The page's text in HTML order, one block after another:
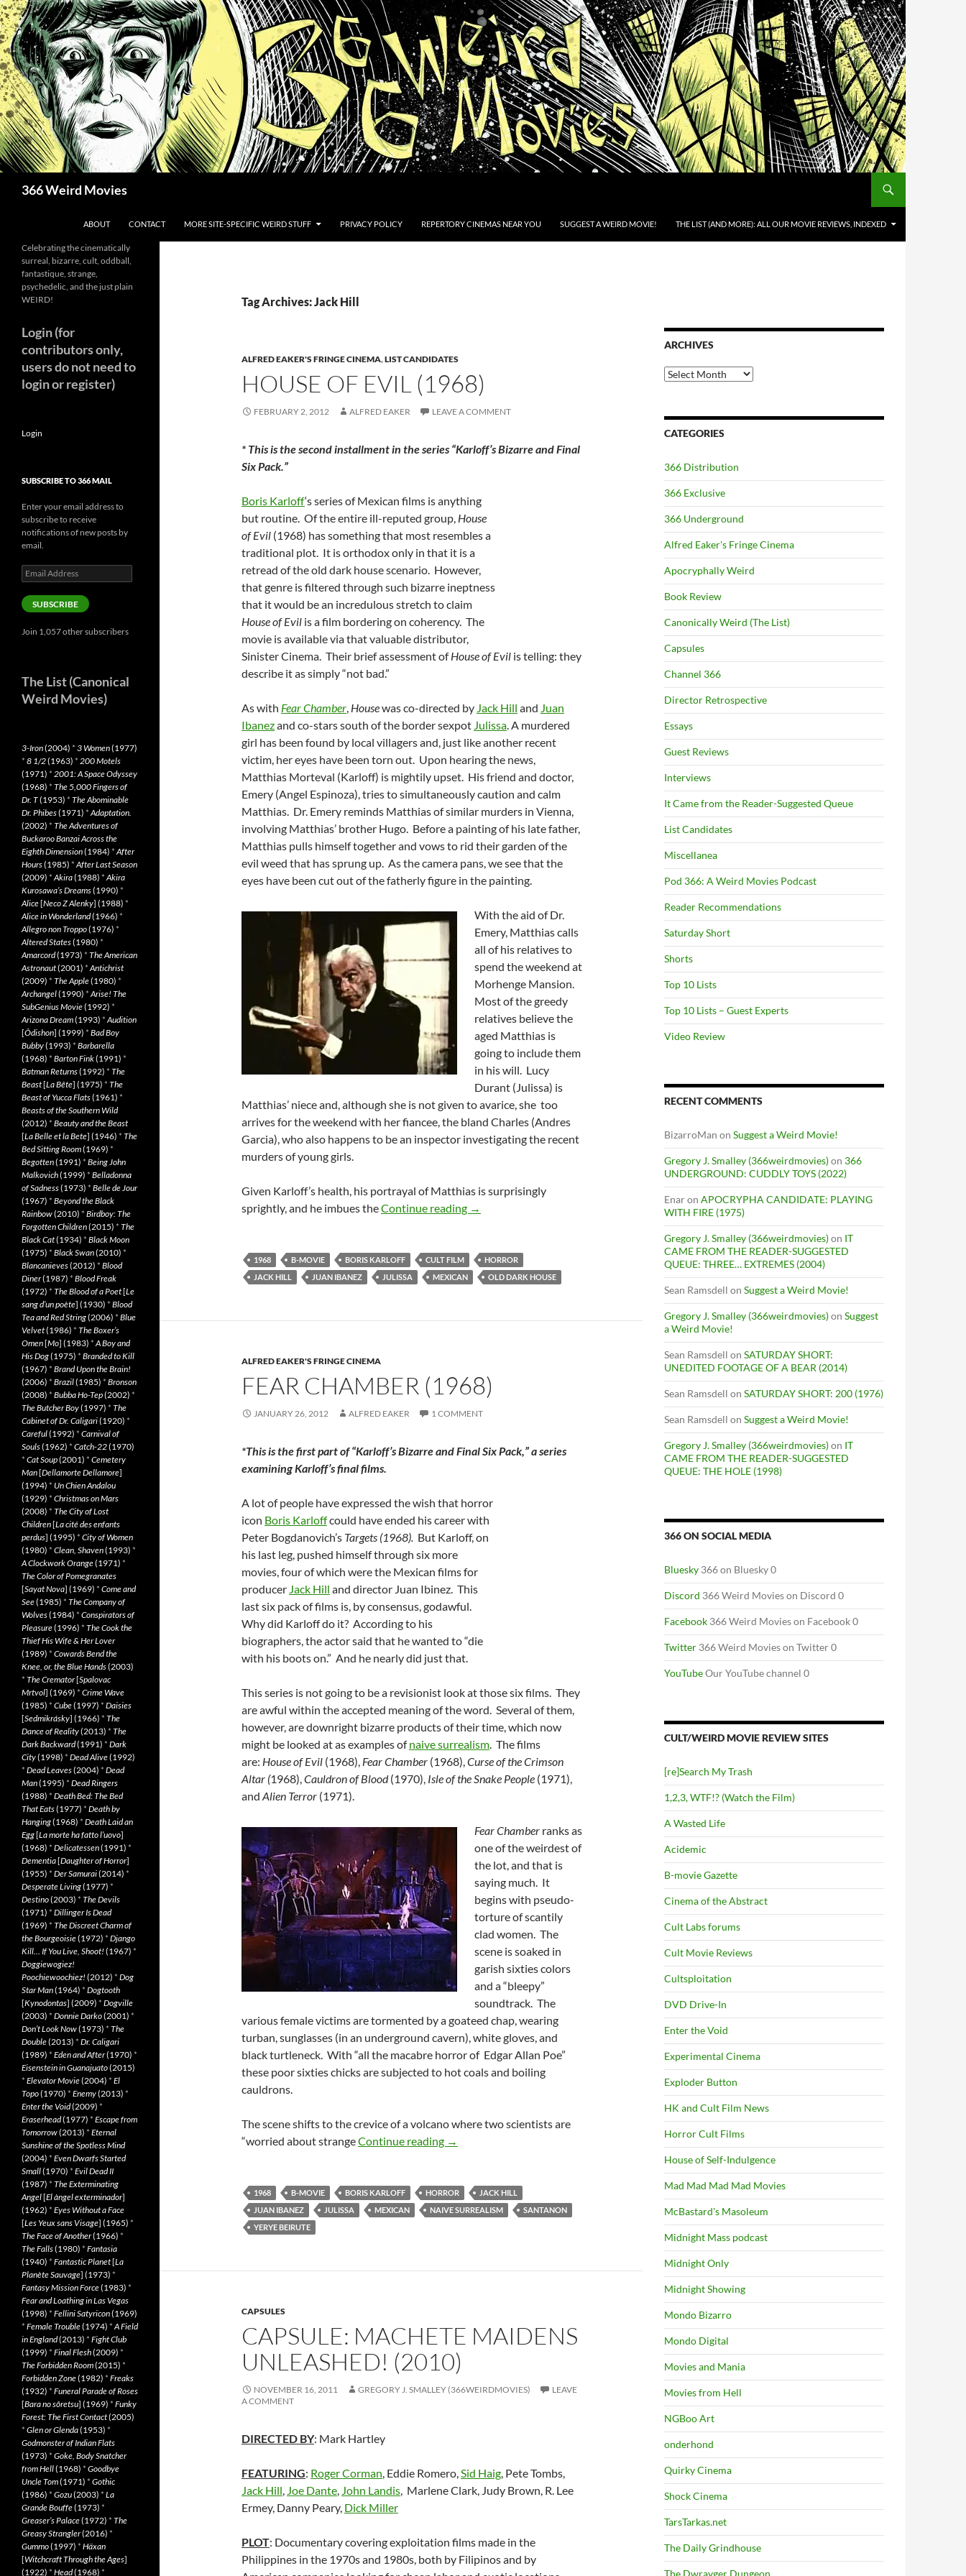
Skip
to
content
366 Weird Movies
ABOUT CONTACT MORE SITE-SPECIFIC WEIRD STUFF PRIVACY POLICY REPERTORY CINEMAS NEAR YOU SUGGEST A WEIRD MOVIE! THE LIST (AND MORE): ALL OUR MOVIE REVIEWS, INDEXED
Tag Archives: Jack Hill
ALFRED EAKER'S FRINGE CINEMA,LIST CANDIDATES
HOUSE OF EVIL (1968)
FEBRUARY 2, 2012 ALFRED EAKER LEAVE A COMMENT
* This is the second installment in the series “Karloff’s Bizarre and Final
Six Pack.”
Boris Karloff‘s series of Mexican films is anything
but routine. Of the entire ill-reputed group, House
of Evil (1968) has something that most resembles a
traditional plot. It is orthodox only in that it is a
retread of the old dark house scenario. However,
that genre is filtered through such bizarre ineptness
that it would be an incredulous stretch to claim
House of Evil is a film bordering on coherency. The
movie is available via that valuable distributor,
Sinister Cinema. Their brief assessment ofHouse of Evil is telling: they
describe it as simply “not bad.”
As with Fear Chamber, Housewas co-directed by Jack Hill and Juan
Ibanezand co-stars south of the border sexpot Julissa. A murdered
girl has been found by local villagers and, just like another recent
victim, her eyes have been torn out. Upon hearing the news,
Matthias Morteval (Karloff) is mightily upset. His friend and doctor,
Emery (Angel Espinoza), tries to simultaneously caution and calm
Matthias. Dr. Emery reminds Matthias of similar murders in Vienna,
involving Matthias’ brother Hugo. Before a painting of his late father,
Matthias pulls himself together and vows to rid their garden of the
evil weed that has sprung up. As the camera pans, we see that the
eyes have been cut out of the fatherly figure in the painting.
With the aid of Dr.
Emery, Matthias calls
all of his relatives to
spend the weekend at
Morhenge Mansion.
Most of the greedy
relatives believe the
aged Matthias is
going to include them
in his will. Lucy
Durant (Julissa) is
Matthias’ niece and, although she is not given to avarice, she too
arrives for the weekend with her fiancee, the bland Charles (Andres
Garcia), who also happens to be an inspector investigating the recent
murders of young girls.
Given Karloff’s health, his portrayal of Matthias is surprisingly
sprightly, and he imbues theContinue reading HOUSE OF EVIL (1968)
→
1968 B-MOVIE BORIS KARLOFF CULT FILM
HORROR
JACK HILL
JUAN IBANEZ JULISSA MEXICAN OLD DARK HOUSE
ALFRED EAKER'S FRINGE CINEMA
FEAR CHAMBER (1968)
JANUARY 26, 2012 ALFRED EAKER 1 COMMENT
*This is the first part of “Karloff’s Bizarre and Final Six Pack,” a series
examining Karloff’s final films.
A lot of people have expressed the wish that horror
icon Boris Karloffcould have ended his career with
Peter Bogdanovich’s Targets (1968). But Karloff, on
his last leg, pushed himself through six more
movies, four of which were the Mexican films for
producer Jack Hill and director Juan Ibinez. This
last six pack of films is, by consensus, godawful.
Why did Karloff do it? According to his
biographers, the actor said that he wanted to “die
with his boots on.” And he nearly did just that.
This series is not going to be a revisionist look at those six films. They
are awful within the accepted meaning of the word. Several of them,
however, are downright bizarre products of their time, which now
might be looked at as examples ofnaive surrealism. The films
are: House of Evil (1968), Fear Chamber (1968),Curse of the Crimson
Altar (1968),Cauldron of Blood(1970), Isle of the Snake People (1971),
and Alien Terror (1971).
Fear Chamber ranks as
one of the weirdest of
the lot, and that is
saying much. It
begins with pseudo-
torture of scantily
clad women. The
scene is soaked in
garish sixties colors
and a “bleepy”
soundtrack. The
various female victims are tormented by a goateed chap, wearing
turban, sunglasses (in an underground cavern), white gloves, and
black turtleneck. With “all the macabre horror of Edgar Allan Poe”
these poor sixties chicks are subjected to hot coals and boiling
cauldrons.
The scene shifts to the crevice of a volcano where two scientists are
“worried about strangeContinue reading FEAR CHAMBER (1968)
→
1968 B-MOVIE BORIS KARLOFF HORROR
JACK HILL
JUAN IBANEZ
JULISSA MEXICAN NAIVE SURREALISM
SANTANON
YERYE BEIRUTE
CAPSULES
CAPSULE: MACHETE MAIDENS
UNLEASHED! (2010)
NOVEMBER 16, 2011 GREGORY J. SMALLEY (366WEIRDMOVIES)
LEAVE
A COMMENT
DIRECTED BY: Mark Hartley
FEATURING: Roger Corman, Eddie Romero,Sid Haig, Pete Tombs,
Jack Hill, Joe Dante, John Landis, Marlene Clark, Judy Brown, R. Lee
Ermey, Danny Peary, Dick Miller
PLOT: Documentary covering exploitation films made in the
Philippines in the 1970s and 1980s, both by Filipinos and by
ARCHIVES
Archives
CATEGORIES
366 Distribution
366 Exclusive
366 Underground
Alfred Eaker's Fringe Cinema
Apocryphally Weird
Book Review
Canonically Weird (The List)
Capsules
Channel 366
Director Retrospective
Essays
Guest Reviews
Interviews
It Came from the Reader-Suggested Queue
List Candidates
Miscellanea
Pod 366: A Weird Movies Podcast
Reader Recommendations
Saturday Short
Shorts
Top 10 Lists
Top 10 Lists – Guest Experts
Video Review
RECENT COMMENTS
BizarroMan on Suggest a Weird Movie!
Gregory J. Smalley (366weirdmovies)on 366
UNDERGROUND: CUDDLY TOYS (2022)
Enaron APOCRYPHA CANDIDATE: PLAYING
WITH FIRE (1975)
Gregory J. Smalley (366weirdmovies)on IT
CAME FROM THE READER-SUGGESTED
QUEUE: THREE… EXTREMES (2004)
Sean Ramsdell on Suggest a Weird Movie!
Gregory J. Smalley (366weirdmovies)on Suggest
a Weird Movie!
Sean Ramsdell on SATURDAY SHORT:
UNEDITED FOOTAGE OF A BEAR (2014)
Sean Ramsdell on SATURDAY SHORT: 200 (1976)
Sean Ramsdell on Suggest a Weird Movie!
Gregory J. Smalley (366weirdmovies)on IT
CAME FROM THE READER-SUGGESTED
QUEUE: THE HOLE (1998)
366 ON SOCIAL MEDIA
Bluesky 366 on Bluesky 0
Discord 366 Weird Movies on Discord 0
Facebook 366 Weird Movies on Facebook 0
Twitter 366 Weird Movies on Twitter 0
YouTubeOur YouTube channel 0
CULT/WEIRD MOVIE REVIEW SITES
[re]Search My Trash
1,2,3, WTF!? (Watch the Film)
A Wasted Life
Acidemic
B-movie Gazette
Cinema of the Abstract
Cult Labs forums
Cult Movie Reviews
Cultsploitation
DVD Drive-In
Enter the Void
Experimental Cinema
Exploder Button
HK and Cult Film News
Horror Cult Films
House of Self-Indulgence
Mad Mad Mad Mad Movies
McBastard's Masoleum
Midnight Mass podcast
Midnight Only
Midnight Showing
Mondo Bizarro
Mondo Digital
Movies and Mania
Movies from Hell
NGBoo Art
onderhond
Quirky Cinema
Shock Cinema
TarsTarkas.net
The Daily Grindhouse
The Dwrayger Dungeon
Celebrating the cinematically
surreal, bizarre, cult, oddball,
fantastique, strange,
psychedelic, and the just plain
WEIRD!
Login (for
contributors only,
users do not need to
login or register)
Login
SUBSCRIBE TO 366 MAIL
Enter your email address to
subscribe to receive
notifications of new posts by
email.
Email
Address
SUBSCRIBE
Join 1,057 other subscribers
The List (Canonical
Weird Movies)
3-Iron(2004) * 3 Women(1977)
* 8 1/2(1963) * 200 Motels
(1971) * 2001: A Space Odyssey
(1968) * The 5,000 Fingers of
Dr. T(1953) * The Abominable
Dr. Phibes(1971) *Adaptation.
(2002) * The Adventures of
Buckaroo Banzai Across the
Eighth Dimension(1984) *After
Hours(1985) *After Last Season
(2009) *Akira(1988) *Akira
Kurosawa’s Dreams(1990) *
Alice[Neco Z Alenky] (1988) *
Alice in Wonderland(1966) *
Allegro non Troppo(1976) *
Altered States(1980) *
Amarcord(1973) * The American
Astronaut(2001) *Antichrist
(2009) * The Apple(1980) *
Archangel(1990) *Arise! The
SubGenius Movie(1992) *
Arizona Dream(1993) *Audition
[Ôdishon] (1999) * Bad Boy
Bubby(1993) * Barbarella
(1968) * Barton Fink(1991) *
Batman Returns(1992) * The
Beast[La Bête] (1975) * The
Beast of Yucca Flats(1961) *
Beasts of the Southern Wild
(2012) * Beauty and the Beast
[La Belle et la Bete] (1946) * The
Bed Sitting Room(1969) *
Begotten(1991) * Being John
Malkovich(1999) * Belladonna
of Sadness(1973) * Belle de Jour
(1967) * Beyond the Black
Rainbow(2010) * Birdboy: The
Forgotten Children(2015) * The
Black Cat(1934) * Black Moon
(1975) * Black Swan(2010) *
Blancanieves(2012) * Blood
Diner(1987) * Blood Freak
(1972) * The Blood of a Poet[Le
sang d’un poète] (1930) * Blood
Tea and Red String(2006) * Blue
Velvet(1986) * The Boxer’s
Omen[Mo] (1983) *A Boy and
His Dog(1975) * Branded to Kill
(1967) * Brand Upon the Brain!
(2006) * Brazil(1985) * Bronson
(2008) * Bubba Ho-Tep(2002) *
The Butcher Boy(1997) * The
Cabinet of Dr. Caligari(1920) *
Careful(1992) * Carnival of
Souls(1962) * Catch-22(1970)
* Cat Soup(2001) * Cemetery
Man[Dellamorte Dellamore]
(1994) * Un Chien Andalou
(1929) * Christmas on Mars
(2008) * The City of Lost
Children[La cité des enfants
perdus] (1995) * City of Women
(1980) * Clean, Shaven(1993) *
A Clockwork Orange(1971) *
The Color of Pomegranates
[Sayat Nova] (1969) * Come and
See(1985) * The Company of
Wolves(1984) * Conspirators of
Pleasure(1996) * The Cook the
Thief His Wife & Her Lover
(1989) * Cowards Bend the
Knee, or, the Blue Hands(2003)
* The Cremator[Spalovac
Mrtvol] (1969) * Crime Wave
(1985) * Cube(1997) * Daisies
[Sedmikrásky] (1966) * The
Dance of Reality(2013) * The
Dark Backward(1991) * Dark
City(1998) * Dead Alive(1992)
* Dead Leaves(2004) * Dead
Man(1995) * Dead Ringers
(1988) * Death Bed: The Bed
That Eats(1977) * Death by
Hanging(1968) * Death Laid an
Egg[La morte ha fatto l’uovo]
(1968) * Delicatessen(1991) *
Dementia[Daughter of Horror]
(1955) * Der Samurai(2014) *
Desperate Living(1977) *
Destino(2003) * The Devils
(1971) * Dillinger Is Dead
(1969) * The Discreet Charm of
the Bourgeoisie(1972) * Django
Kill… If You Live, Shoot! (1967) *
Doggiewogiez!
Poochiewoochiez! (2012) * Dog
Star Man(1964) * Dogtooth
[Kynodontas] (2009) * Dogville
(2003) * Donnie Darko(2001) *
Don’t Look Now(1973) * The
Double(2013) * Dr. Caligari
(1989) * Eden and After(1970) *
Eisenstein in Guanajuato(2015)
* Elevator Movie(2004) * El
Topo(1970) * Enemy(2013) *
Enter the Void(2009) *
Eraserhead(1977) * Escape from
Tomorrow(2013) * Eternal
Sunshine of the Spotless Mind
(2004) * Even Dwarfs Started
Small(1970) * Evil Dead II
(1987) * The Exterminating
Angel[El àngel exterminador]
(1962) * Eyes Without a Face
[Les Yeux sans Visage] (1965) *
The Face of Another(1966) *
The Falls(1980) * Fantasia
(1940) * Fantastic Planet[La
Planète Sauvage] (1973) *
Fantasy Mission Force(1983) *
Fear and Loathing in Las Vegas
(1998) * Fellini Satyricon(1969)
* Female Trouble(1974) *A Field
in England(2013) * Fight Club
(1999) * Final Flesh(2009) *
The Forbidden Room(2015) *
Forbidden Zone(1982) * Freaks
(1932) * Funeral Parade of Roses
[Bara no sôretsu] (1969) * Funky
Forest: The First Contact(2005)
* Glen or Glenda(1953) *
Godmonster of Indian Flats
(1973) * Goke, Body Snatcher
from Hell(1968) * Goodbye
Uncle Tom(1971) * Gothic
(1986) * Gozu(2003) * La
Grande Bouffe(1973) *
Greaser’s Palace(1972) * The
Greasy Strangler(2016) *
Gummo(1997) * Häxan
[Witchcraft Through the Ages]
(1922) * Head(1968) *